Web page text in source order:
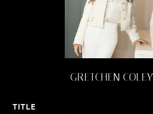
GRETCHEN COLEY
TITLE